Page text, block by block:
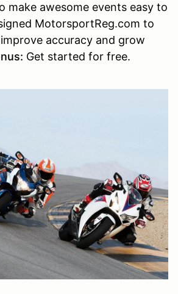
make awesome events easy to
MotorsportReg.com to
accuracy and grow
Get started for free.